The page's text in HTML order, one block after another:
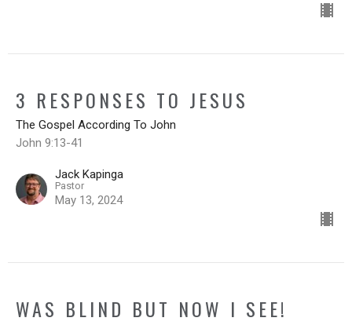
3 RESPONSES TO JESUS
The Gospel According To John
John 9:13-41
Jack Kapinga
Pastor
May 13, 2024
WAS BLIND BUT NOW I SEE!